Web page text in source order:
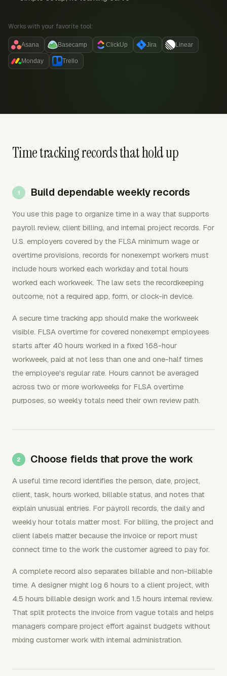
Works with your favorite tool:
Asana Basecamp ClickUp Jira Linear
Monday Trello
Time tracking records that hold up
Build dependable weekly records
You use this page to organize time in a way that supports
payroll review, client billing, and internal project records. For
U.S. employers covered by the FLSA minimum wage or
overtime provisions, records for nonexempt workers must
include hours worked each workday and total hours
worked each workweek. The law sets the recordkeeping
outcome, not a required app, form, or clock-in device.
A secure time tracking app should make the workweek
visible. FLSA overtime for covered nonexempt employees
starts after 40 hours worked in a fixed 168-hour
workweek, paid at not less than one and one-half times
the employee's regular rate. Hours cannot be averaged
across two or more workweeks for FLSA overtime
purposes, so weekly totals need their own review path.
Choose fields that prove the work
A useful time record identifies the person, date, project,
client, task, hours worked, billable status, and notes that
explain unusual entries. For payroll records, the daily and
weekly hour totals matter most. For billing, the project and
client labels matter because the invoice or report must
connect time to the work the customer agreed to pay for.
A complete record also separates billable and non-billable
time. A designer might log 6 hours to a client project, with
4.5 hours billable design work and 1.5 hours internal review.
That split protects the invoice from vague totals and helps
managers compare project effort against budgets without
mixing customer work with internal administration.